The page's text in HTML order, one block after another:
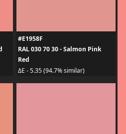
#E1958F
RAL 030 70 30 - Salmon Pink
Red
ΔE - 5.35 (94.7% similar)